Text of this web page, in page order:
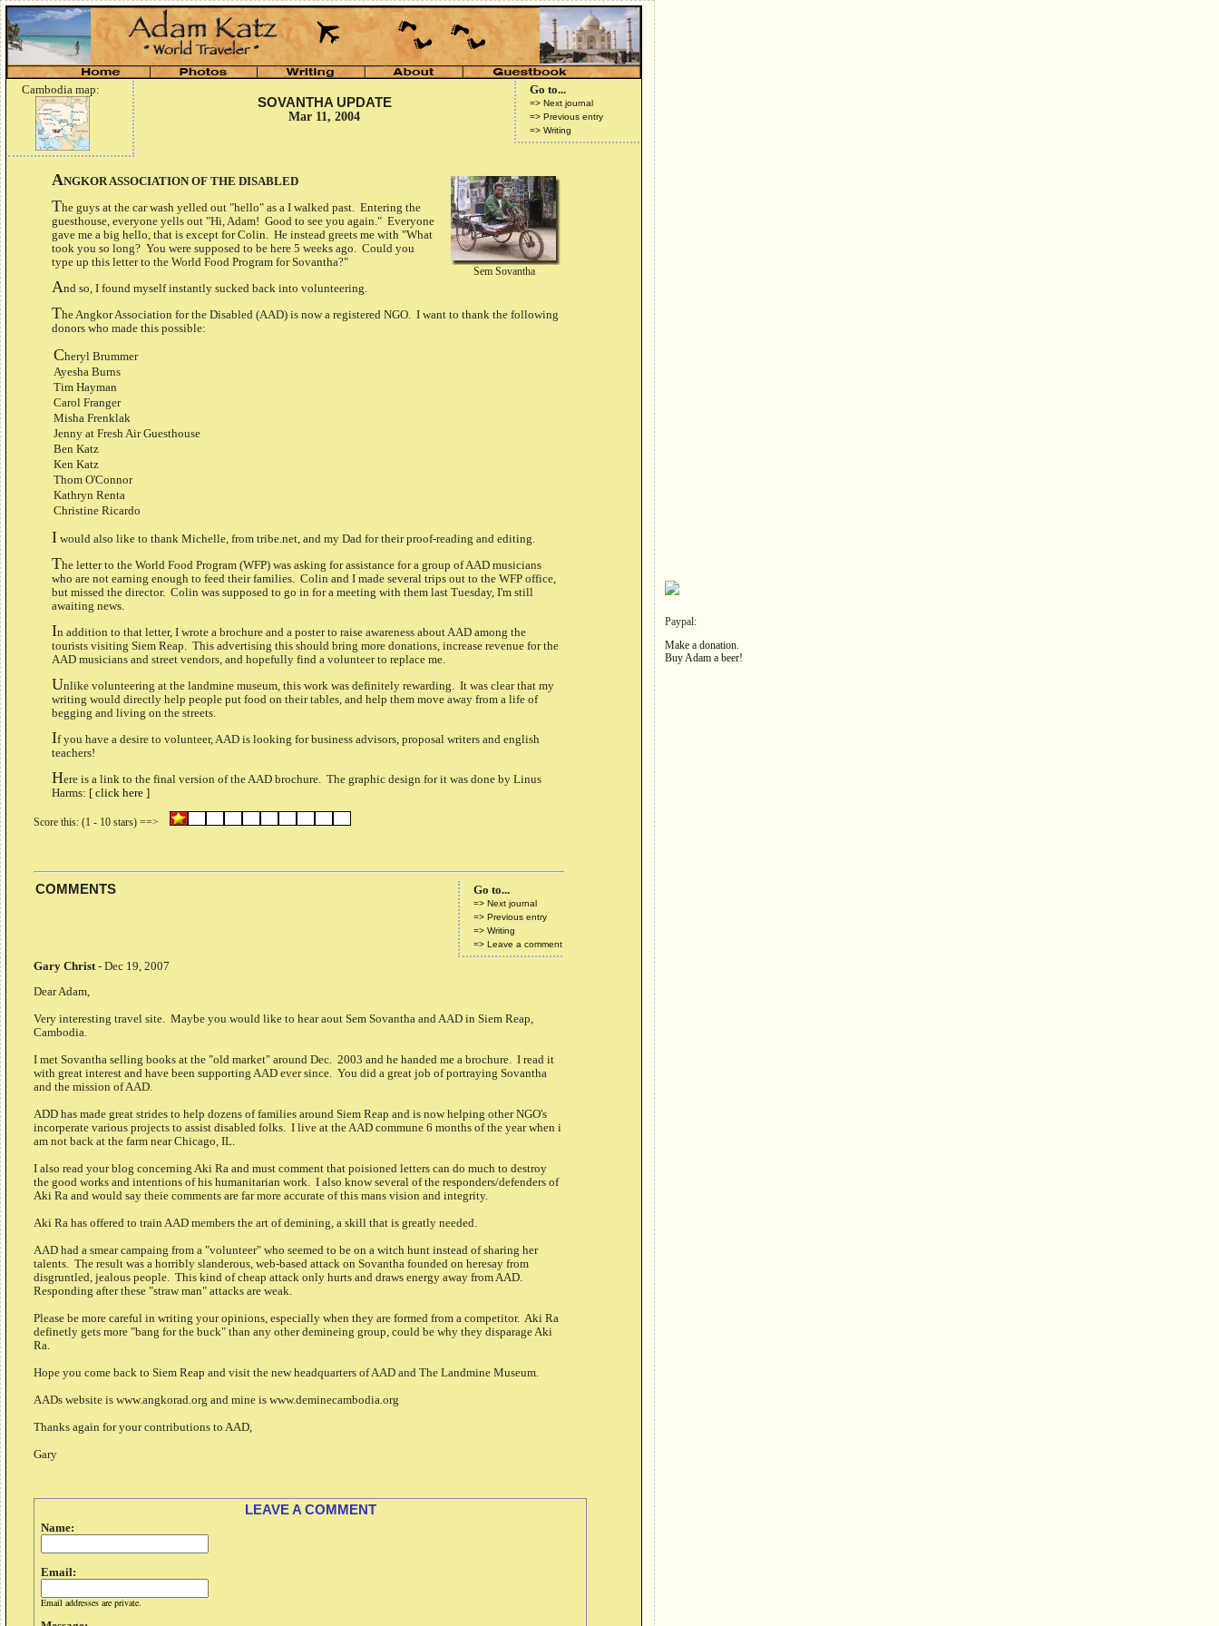
Paypal:
Make a donation.
Buy Adam a beer!
Cambodia map:
SOVANTHA UPDATE
Mar 11, 2004
Go to...
=> Next journal
=> Previous entry
=> Writing
Sem Sovantha
ANGKOR ASSOCIATION OF THE DISABLED
The guys at the car wash yelled out "hello" as a I walked past. Entering the
guesthouse, everyone yells out "Hi, Adam! Good to see you again." Everyone
gave me a big hello, that is except for Colin. He instead greets me with "What
took you so long? You were supposed to be here 5 weeks ago. Could you
type up this letter to the World Food Program for Sovantha?"
And so, I found myself instantly sucked back into volunteering.
The Angkor Association for the Disabled (AAD) is now a registered NGO. I want to thank the following
donors who made this possible:
Cheryl Brummer
Ayesha Burns
Tim Hayman
Carol Franger
Misha Frenklak
Jenny at Fresh Air Guesthouse
Ben Katz
Ken Katz
Thom O'Connor
Kathryn Renta
Christine Ricardo
I would also like to thank Michelle, from tribe.net, and my Dad for their proof-reading and editing.
The letter to the World Food Program (WFP) was asking for assistance for a group of AAD musicians
who are not earning enough to feed their families. Colin and I made several trips out to the WFP office,
but missed the director. Colin was supposed to go in for a meeting with them last Tuesday, I'm still
awaiting news.
In addition to that letter, I wrote a brochure and a poster to raise awareness about AAD among the
tourists visiting Siem Reap. This advertising this should bring more donations, increase revenue for the
AAD musicians and street vendors, and hopefully find a volunteer to replace me.
Unlike volunteering at the landmine museum, this work was definitely rewarding. It was clear that my
writing would directly help people put food on their tables, and help them move away from a life of
begging and living on the streets.
If you have a desire to volunteer, AAD is looking for business advisors, proposal writers and english
teachers!
Here is a link to the final version of the AAD brochure. The graphic design for it was done by Linus
Harms: [ click here ]
COMMENTS Go to...
=> Next journal
=> Previous entry
=> Writing
=> Leave a comment
Gary Christ - Dec 19, 2007
Dear Adam,
Very interesting travel site. Maybe you would like to hear aout Sem Sovantha and AAD in Siem Reap,
Cambodia.
I met Sovantha selling books at the "old market" around Dec. 2003 and he handed me a brochure. I read it
with great interest and have been supporting AAD ever since. You did a great job of portraying Sovantha
and the mission of AAD.
ADD has made great strides to help dozens of families around Siem Reap and is now helping other NGO's
incorperate various projects to assist disabled folks. I live at the AAD commune 6 months of the year when i
am not back at the farm near Chicago, IL.
I also read your blog concerning Aki Ra and must comment that poisioned letters can do much to destroy
the good works and intentions of his humanitarian work. I also know several of the responders/defenders of
Aki Ra and would say theie comments are far more accurate of this mans vision and integrity.
Aki Ra has offered to train AAD members the art of demining, a skill that is greatly needed.
AAD had a smear campaing from a "volunteer" who seemed to be on a witch hunt instead of sharing her
talents. The result was a horribly slanderous, web-based attack on Sovantha founded on heresay from
disgruntled, jealous people. This kind of cheap attack only hurts and draws energy away from AAD.
Responding after these "straw man" attacks are weak.
Please be more careful in writing your opinions, especially when they are formed from a competitor. Aki Ra
definetly gets more "bang for the buck" than any other demineing group, could be why they disparage Aki
Ra.
Hope you come back to Siem Reap and visit the new headquarters of AAD and The Landmine Museum.
AADs website is www.angkorad.org and mine is www.deminecambodia.org
Thanks again for your contributions to AAD,
Gary
LEAVE A COMMENT
Name:
Email:
Email addresses are private.